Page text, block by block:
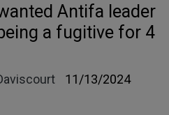
Antifa leader
a fugitive for 4
11/13/2024